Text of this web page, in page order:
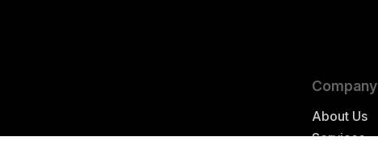
Company
About Us
Services